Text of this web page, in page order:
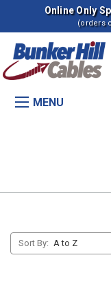
Online Only
(orders
MENU
Sort By: